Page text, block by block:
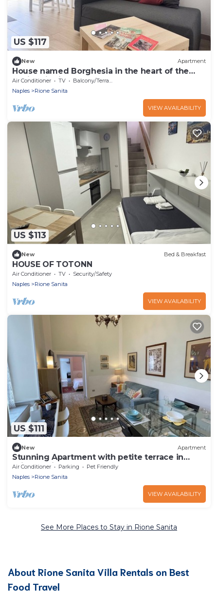
US $117
New Apartment
House named Borghesia in the heart of the
Sanità district of Naples
Air Conditioner TV
Balcony/Terrace
Naples
Rione Sanita
VIEW AVAILABILITY
US $113
New Bed & Breakfast
HOUSE OF TOTONN
Air Conditioner TV
Security/Safety
Naples
Rione Sanita
VIEW AVAILABILITY
US $111
New Apartment
Stunning Apartment with petite terrace in
Aristocratic Palace
Air Conditioner Parking
Pet Friendly
Naples
Rione Sanita
VIEW AVAILABILITY
See More Places to Stay in Rione Sanita
About Rione Sanita Villa Rentals on Best
Food Travel